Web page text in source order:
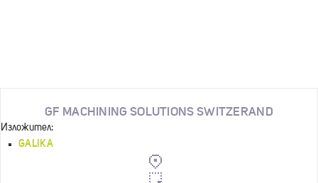
GF MACHINING SOLUTIONS SWITZERAND
Изложител:
GALIKA